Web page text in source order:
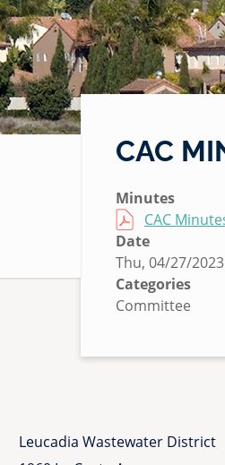
CAC
S
u
b
m
i
t
N
Minutes
File CAC
Date
Thu, 04/27/
Categories
Committee
Leucadia Wastewater District